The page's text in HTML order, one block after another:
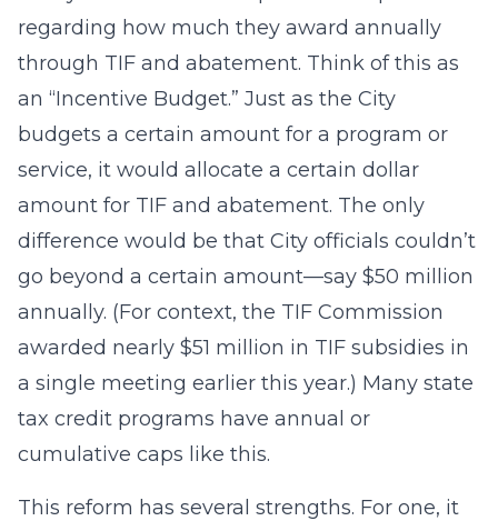
regarding how much they award annually
through TIF and abatement. Think of this as
an “Incentive Budget.” Just as the City
budgets a certain amount for a program or
service, it would allocate a certain dollar
amount for TIF and abatement. The only
difference would be that City officials couldn’t
go beyond a certain amount—say $50 million
annually. (For context, the TIF Commission
awarded nearly $51 million in TIF subsidies in
a single meeting earlier this year.) Many state
tax credit programs have annual or
cumulative caps like this.
This reform has several strengths. For one, it